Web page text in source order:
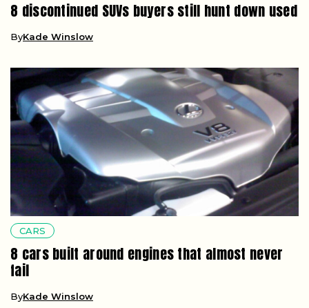
8 discontinued SUVs buyers still hunt down used
ByKade Winslow
CARS
8 cars built around engines that almost never
fail
ByKade Winslow